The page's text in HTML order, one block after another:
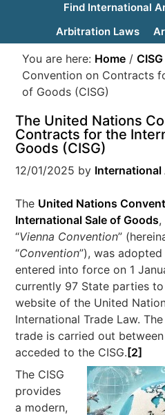
Find International
Arbitration Laws
You are here: Home / CISG
Convention on Contracts
of Goods (CISG)
The United Nations
Contracts for the
Goods (CISG)
12/01/2025 by
The United Nations
International Sale of Goods,
“Vienna Convention”
“Convention”), was
entered into force on 1
currently 97 State parties
website of the United
International Trade Law.
trade is carried out
acceded to the CISG. [2]
The CISG
provides
a modern,